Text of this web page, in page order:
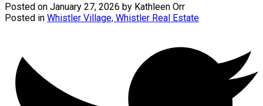
Posted on January 27, 2026 by Kathleen Orr
Posted in Whistler Village, Whistler Real Estate